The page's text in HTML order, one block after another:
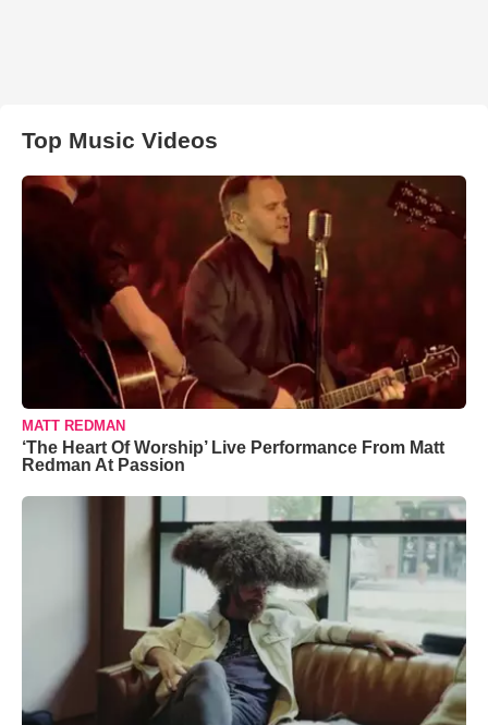
Top Music Videos
MATT REDMAN
‘The Heart Of Worship’ Live Performance From Matt
Redman At Passion